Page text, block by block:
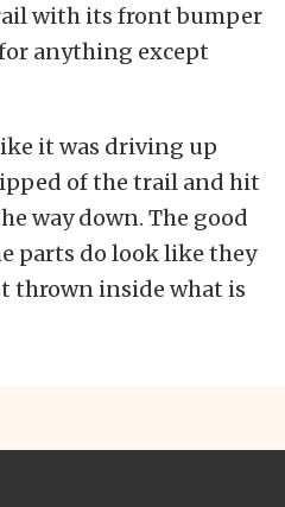
with its front bumper
anything except
it was driving up
of the trail and hit
way down. The good
parts do look like they
thrown inside what is